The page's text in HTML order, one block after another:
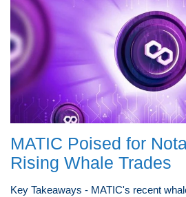
MATIC Poised for
Rising Whale Trades
Key Takeaways - MATIC's recent